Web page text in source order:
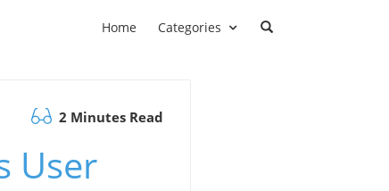
Home Categories
2 Minutes Read
User